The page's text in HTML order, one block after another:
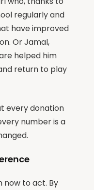
regularly and
have improved
Or Jamal,
helped him
return to play
every donation
number is a
now to act. By